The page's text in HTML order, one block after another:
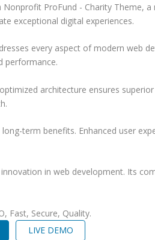
ProFund - Charity Theme,
exceptional digital experiences.
every aspect of modern web
performance.
architecture ensures
term benefits. Enhanced user
in web development. Its
Fast, Secure, Quality.
LIVE DEMO